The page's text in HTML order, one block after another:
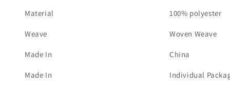
Material 100% polyester
Weave Woven Weave
Made In China
Made In Individual